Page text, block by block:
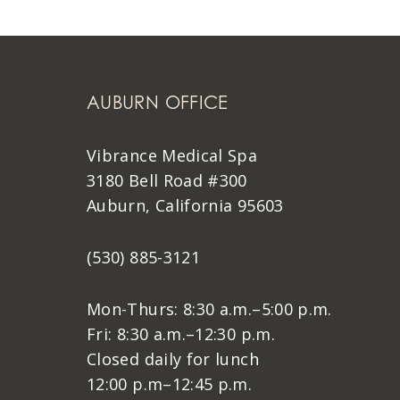
AUBURN OFFICE
Vibrance Medical Spa
3180 Bell Road #300
Auburn, California 95603
(530) 885-3121
Mon-Thurs: 8:30 a.m.–5:00 p.m.
Fri: 8:30 a.m.–12:30 p.m.
Closed daily for lunch
12:00 p.m–12:45 p.m.